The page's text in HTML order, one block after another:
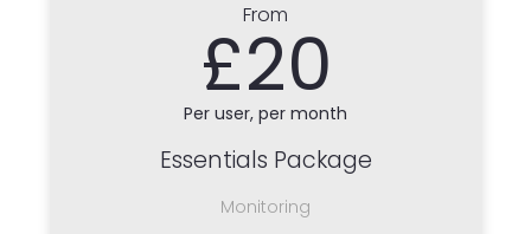
From
£20
Per user, per month
Essentials Package
Monitoring